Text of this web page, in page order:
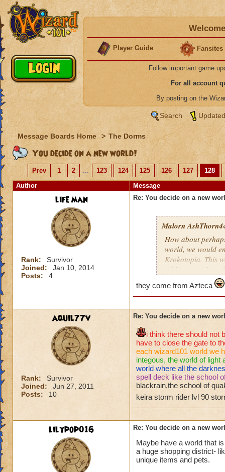
Player Guide Fansites
Follow important game
For all account
By posting on the
Search
Message Boards Home > The Dorms
You decide on a new world!
Prev 1 2 ... 123 124 125 126 127
128
Author
Message
life man
Rank:
Survivor
Joined:
Jan 10, 2014
Posts:
4
Re: You decide on a new
Malorn
How about
world, we would
Krokotopia. This
a bigger version
tut in
her. Instead they
Krokotopia by
Krokhotep, would
while chasing
tuts but this time
Ambrose.
speak to the
homeland.
Krokotopia. The
out their exile
is one other race
located in Wizard
other race is that
Colossus
asks if we are
access to the
Krokland. He tells
gain access to
they come from Azteca
aquil77v
Rank:
Survivor
Joined:
Jun 27, 2011
Posts:
10
Re: You decide on a new
i think there should not
have to close the gate to
each wizard101 world we
integous, the world of
world where all the
spell deck like the school
blackrain,the school of
keira storm rider lvl 90
lilypop016 Re: You decide on a new
Maybe have a world that
a huge shopping district-
unique items and pets.